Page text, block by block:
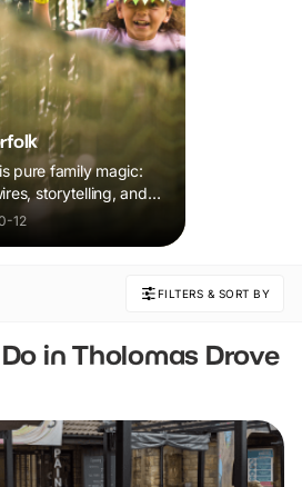
pure family magic:
storytelling, and
that sparks
12
FILTERS & SORT BY
in Tholomas Drove